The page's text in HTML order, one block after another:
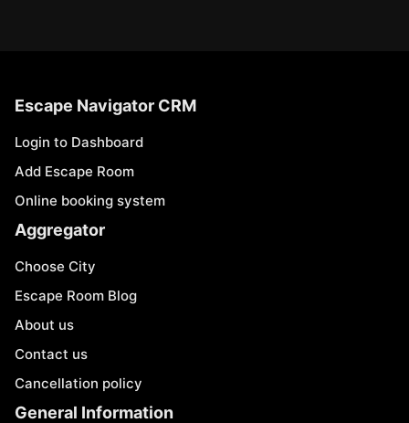
Escape Navigator CRM
Login to Dashboard
Add Escape Room
Online booking system
Aggregator
Choose City
Escape Room Blog
About us
Contact us
Cancellation policy
General Information